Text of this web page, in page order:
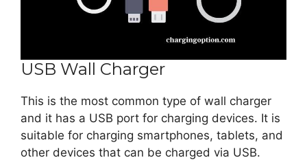
USB Wall Charger
This is the most common type of wall charger
and it has a USB port for charging devices. It is
suitable for charging smartphones, tablets, and
other devices that can be charged via USB.